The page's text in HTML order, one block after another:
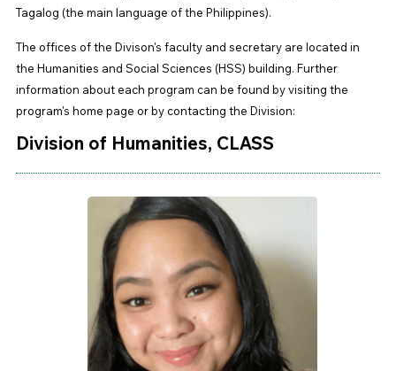
Tagalog (the main language of the Philippines).
The offices of the Divison's faculty and secretary are located in
the Humanities and Social Sciences (HSS) building. Further
information about each program can be found by visiting the
program's home page or by contacting the Division:
Division of Humanities, CLASS